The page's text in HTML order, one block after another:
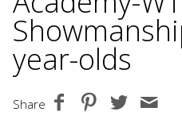
year-olds
Share